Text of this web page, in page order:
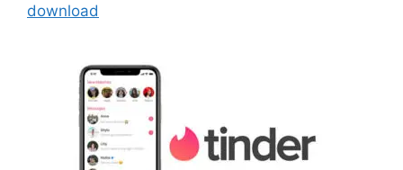
download